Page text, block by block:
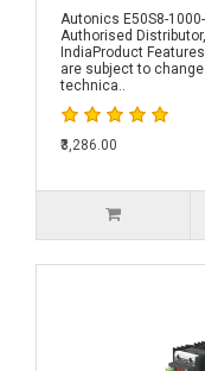
Autonics E50S8-
Authorised
IndiaProduct
are subject to
technica..
₹3,286.00